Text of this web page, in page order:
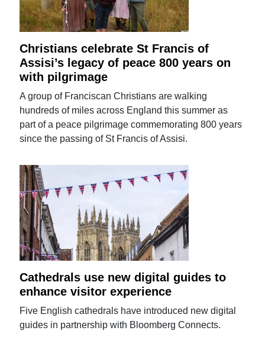
Christians celebrate St Francis of
Assisi’s legacy of peace 800 years on
with pilgrimage
A group of Franciscan Christians are walking
hundreds of miles across England this summer as
part of a peace pilgrimage commemorating 800 years
since the passing of St Francis of Assisi.
Cathedrals use new digital guides to
enhance visitor experience
Five English cathedrals have introduced new digital
guides in partnership with Bloomberg Connects.